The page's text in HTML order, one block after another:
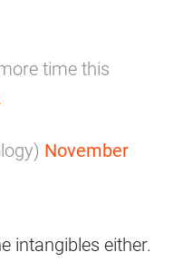
time this
November
intangibles either.